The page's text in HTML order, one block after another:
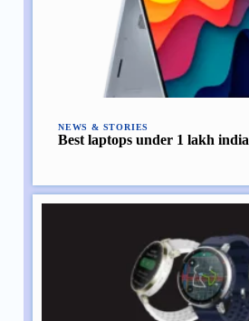
NEWS & STORIES
Best laptops under 1 lakh